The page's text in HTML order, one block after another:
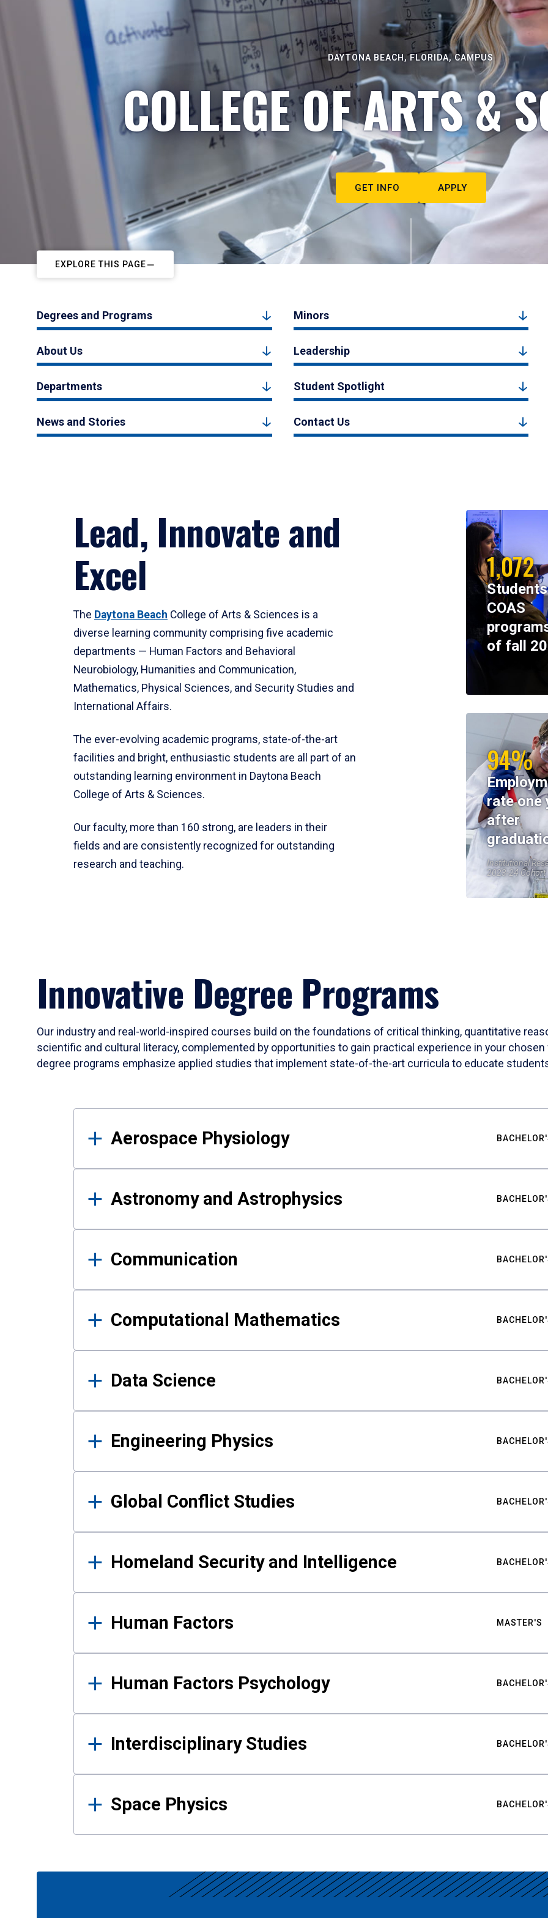
DAYTONA BEACH, FLORIDA, CAMPUS
COLLEGE OF ARTS &
GET INFO APPLY
EXPLORE THIS PAGE
Degrees and Programs Minors
About Us Leadership
Departments Student Spotlight
News and Stories Contact Us
Lead, Innovate and
Excel
The Daytona Beach College of Arts & Sciences is a
diverse learning community comprising five academic
departments — Human Factors and Behavioral
Neurobiology, Humanities and Communication,
Mathematics, Physical Sciences, and Security Studies and
International Affairs.
The ever-evolving academic programs, state-of-the-art
facilities and bright, enthusiastic students are all part of an
outstanding learning environment in Daytona Beach
College of Arts & Sciences.
Our faculty, more than 160 strong, are leaders in their
fields and are consistently recognized for outstanding
research and teaching.
1,072
COAS
of fall
94%
rate one
after
Institutional
2023-24 Cohort
Innovative Degree Programs
Our industry and real-world-inspired courses build on the foundations of critical thinking, quantitative
scientific and cultural literacy, complemented by opportunities to gain practical experience in your
degree programs emphasize applied studies that implement state-of-the-art curricula to educate
Results
Aerospace Physiology
Astronomy and Astrophysics
Communication
Computational Mathematics
Data Science
Engineering Physics
Global Conflict Studies
Homeland Security and Intelligence
Human Factors MASTER'S
Human Factors Psychology
Interdisciplinary Studies
Space Physics